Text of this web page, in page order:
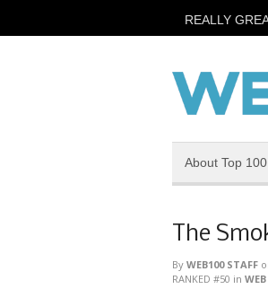
REALLY
About Top
The
By WEB100 STAFF
RANKED #50 in